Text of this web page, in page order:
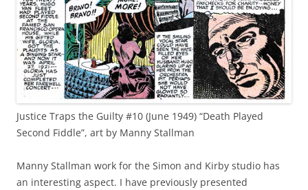
Justice Traps the Guilty #10 (June 1949) “Death Played
Second Fiddle”, art by Manny Stallman
Manny Stallman work for the Simon and Kirby studio has
an interesting aspect. I have previously presented